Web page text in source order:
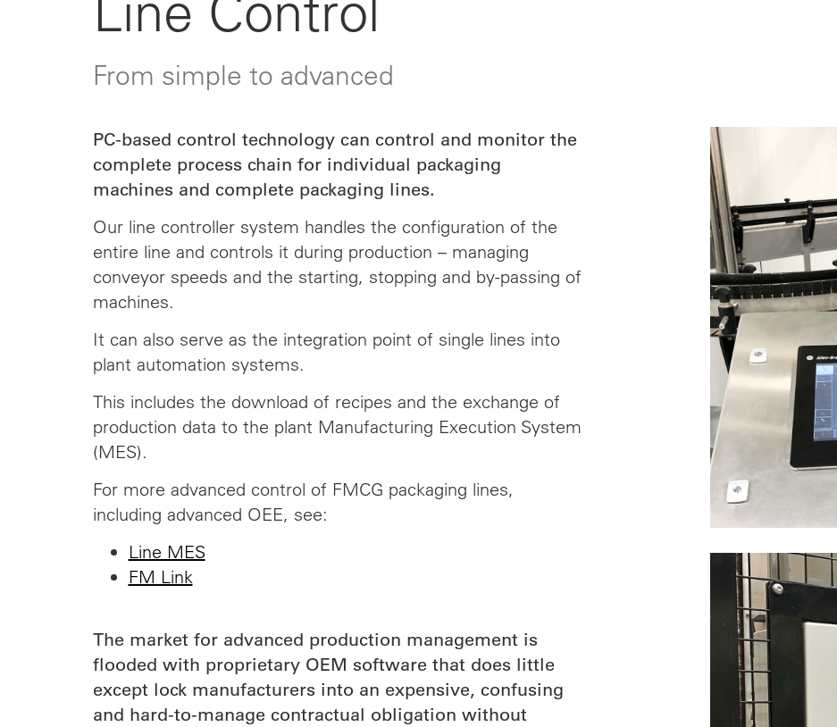
From simple to advanced
PC-based control technology can control and monitor the
complete process chain for individual packaging
machines and complete packaging lines.
Our line controller system handles the configuration of the
entire line and controls it during production – managing
conveyor speeds and the starting, stopping and by-passing of
machines.
It can also serve as the integration point of single lines into
plant automation systems.
This includes the download of recipes and the exchange of
production data to the plant Manufacturing Execution System
(MES).
For more advanced control of FMCG packaging lines,
including advanced OEE, see:
Line MES
FM Link
The market for advanced production management is
flooded with proprietary OEM software that does little
except lock manufacturers into an expensive, confusing
and hard-to-manage contractual obligation without